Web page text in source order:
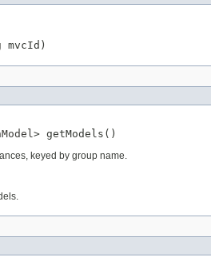
mvcId)
> getModels()
keyed by group name.